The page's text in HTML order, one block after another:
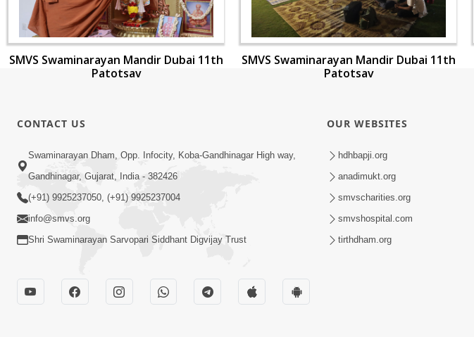
SMVS Swaminarayan Mandir Dubai 11th
Patotsav
SMVS Swaminarayan Mandir Dubai 11th
Patotsav
CONTACT US
Swaminarayan Dham, Opp. Infocity, Koba-Gandhinagar High way,
Gandhinagar, Gujarat, India - 382426
(+91) 9925237050, (+91) 9925237004
info@smvs.org
Shri Swaminarayan Sarvopari Siddhant Digvijay Trust
OUR WEBSITES
hdhbapji.org
anadimukt.org
smvscharities.org
smvshospital.com
tirthdham.org